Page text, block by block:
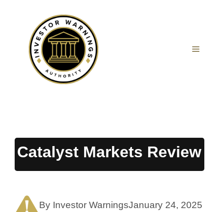
Catalyst Markets Review
By Investor WarningsJanuary 24, 2025